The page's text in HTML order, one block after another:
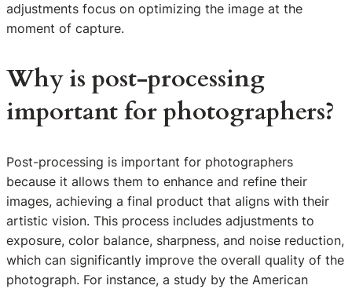
adjustments focus on optimizing the image at the
moment of capture.
Why is post-processing
important for photographers?
Post-processing is important for photographers
because it allows them to enhance and refine their
images, achieving a final product that aligns with their
artistic vision. This process includes adjustments to
exposure, color balance, sharpness, and noise reduction,
which can significantly improve the overall quality of the
photograph. For instance, a study by the American